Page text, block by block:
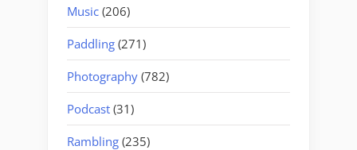
Music (206)
Paddling (271)
Photography (782)
Podcast (31)
Rambling (235)